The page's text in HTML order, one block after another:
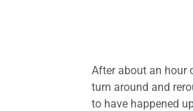
After about an hour
turn around and
to have happened